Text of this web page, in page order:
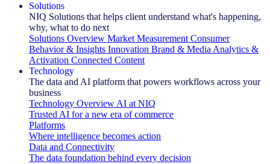
Solutions
NIQ Solutions that helps client understand what's happening,
why, what to do next
Solutions Overview Market Measurement Consumer
Behavior & Insights Innovation Brand & Media Analytics &
Activation Connected Content
Technology
The data and AI platform that powers workflows across your
business
Technology Overview AI at NIQ
Trusted AI for a new era of commerce
Platforms
Where intelligence becomes action
Data and Connectivity
The data foundation behind every decision